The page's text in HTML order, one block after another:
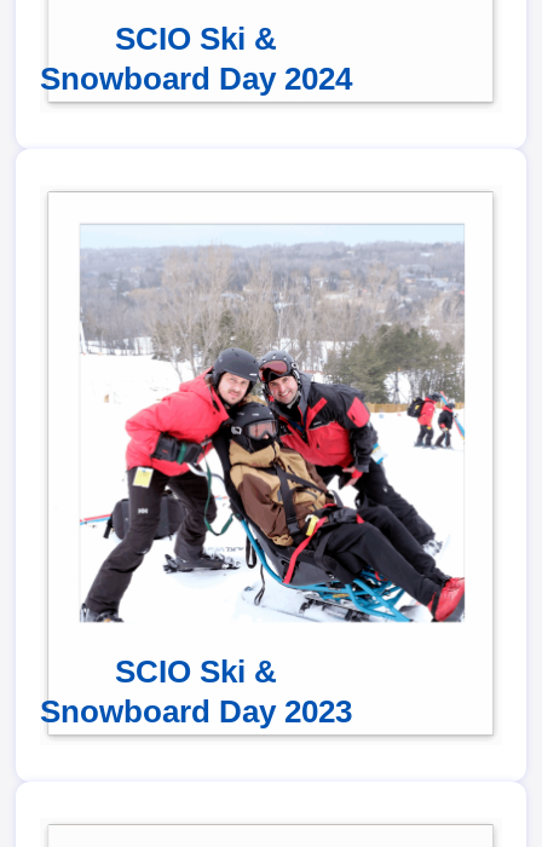
SCIO Ski &
Snowboard Day 2024
SCIO Ski &
Snowboard Day 2023